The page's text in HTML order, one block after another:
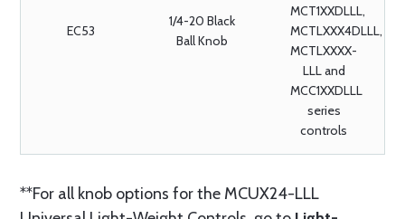
EC53
1/4-20 Black
Ball Knob
MCT1XXDLLL,
MCTLXXX4DLLL,
MCTLXXXX-
LLL and
MCC1XXDLLL
series
controls
**For all knob options for the MCUX24-LLL